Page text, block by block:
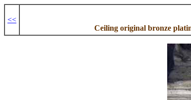
<<
Ceiling original bronze